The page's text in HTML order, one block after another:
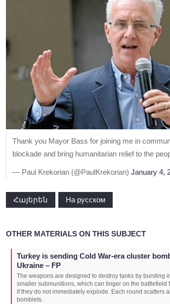
Thank you Mayor Bass for joining me in
blockade and bring humanitarian relief to the
— Paul Krekorian (@PaulKrekorian) January 4,
Հայերեն На русском
OTHER MATERIALS ON THIS SUBJECT
Turkey is sending Cold War-era cluster
Ukraine – FP
The weapons are designed to destroy tanks by bursting
smaller submunitions, which can linger on the battlefield
if they do not immediately explode. Each round scatters
bomblets.